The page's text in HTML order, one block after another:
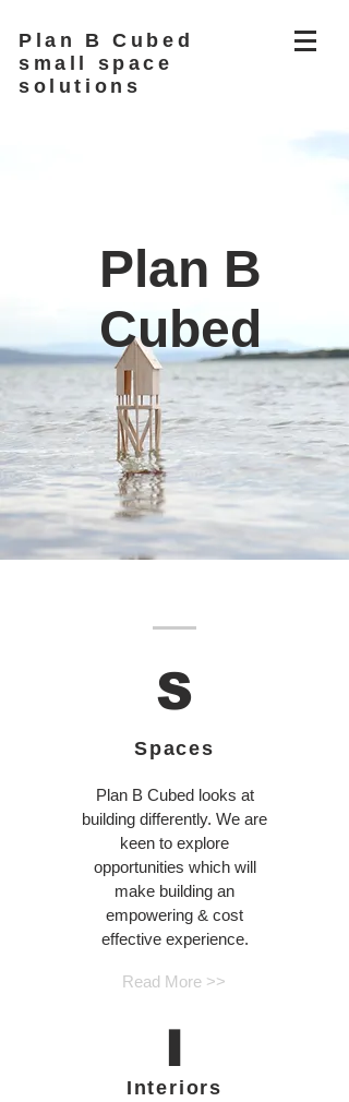
Plan B Cubed
small space
solutions
Plan B
Cubed
S
Spaces
I
Interiors
Plan B Cubed looks at
building differently. We are
keen to explore
opportunities which will
make building an
empowering & cost
effective experience.
Read More >>